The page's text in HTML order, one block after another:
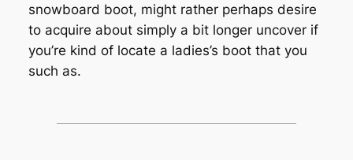
snowboard boot, might rather perhaps desire
to acquire about simply a bit longer uncover if
you’re kind of locate a ladies’s boot that you
such as.